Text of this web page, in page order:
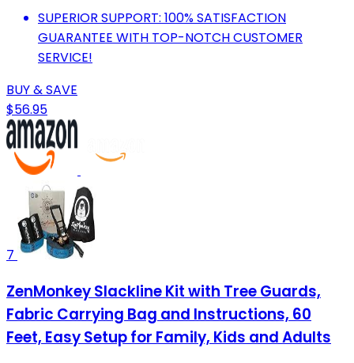
SUPERIOR SUPPORT: 100% SATISFACTION
GUARANTEE WITH TOP-NOTCH CUSTOMER
SERVICE!
BUY & SAVE
$56.95
7
ZenMonkey Slackline Kit with Tree Guards,
Fabric Carrying Bag and Instructions, 60
Feet, Easy Setup for Family, Kids and Adults